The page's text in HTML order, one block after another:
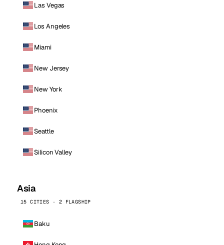
Las Vegas
Los Angeles
Miami
New Jersey
New York
Phoenix
Seattle
Silicon Valley
Asia
15 CITIES · 2 FLAGSHIP
Baku